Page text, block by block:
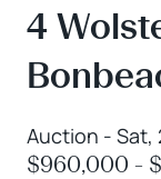
4
Auction - Sat,
$960,000 -